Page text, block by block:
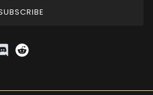
Discord